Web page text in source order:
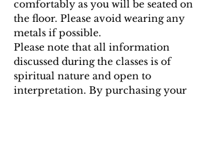
comfortably as you will be seated on
the floor. Please avoid wearing any
metals if possible.
Please note that all information
discussed during the classes is of
spiritual nature and open to
interpretation. By purchasing your